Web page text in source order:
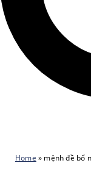
Home » mệnh đề bổ